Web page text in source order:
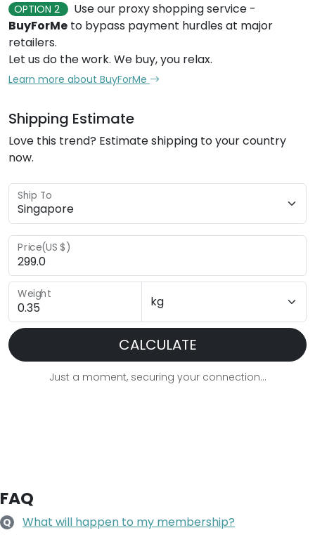
OPTION 2
Use our proxy shopping service -
BuyForMe to bypass payment hurdles at major
retailers.
Let us do the work. We buy, you relax.
Learn more about BuyForMe
Shipping Estimate
Love this trend? Estimate shipping to your country
now.
Ship To
Price(US $)
Weight
CALCULATE
Just a moment, securing your connection...
FAQ
Q What will happen to my membership?